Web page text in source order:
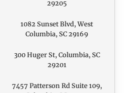
29205
1082 Sunset Blvd, West
Columbia, SC 29169
300 Huger St, Columbia, SC
29201
7457 Patterson Rd Suite 109,